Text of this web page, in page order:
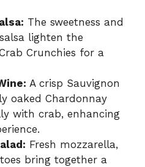
The sweetness and
lighten the
Crunchies for a
A crisp Sauvignon
oaked Chardonnay
with crab, enhancing
Fresh mozzarella,
bring together a